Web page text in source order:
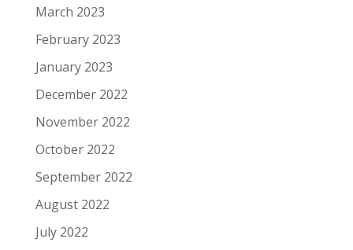
March 2023
February 2023
January 2023
December 2022
November 2022
October 2022
September 2022
August 2022
July 2022